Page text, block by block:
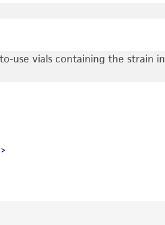
use vials containing the strain in